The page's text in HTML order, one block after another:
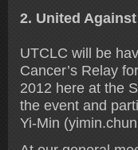
2. United
UTCLC will be
Cancer’s Relay
2012 here at the
the event and
Yi-Min